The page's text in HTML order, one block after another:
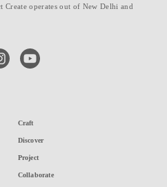
operates out of New Delhi and
youtube
Craft
Discover
Project
Collaborate